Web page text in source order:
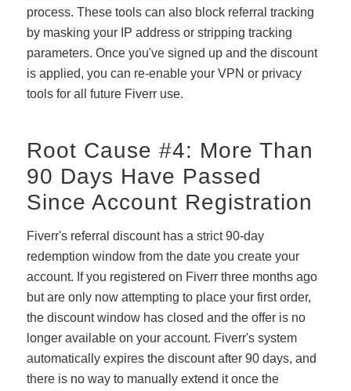
process. These tools can also block referral tracking
by masking your IP address or stripping tracking
parameters. Once you've signed up and the discount
is applied, you can re-enable your VPN or privacy
tools for all future Fiverr use.
Root Cause #4: More Than
90 Days Have Passed
Since Account Registration
Fiverr's referral discount has a strict 90-day
redemption window from the date you create your
account. If you registered on Fiverr three months ago
but are only now attempting to place your first order,
the discount window has closed and the offer is no
longer available on your account. Fiverr's system
automatically expires the discount after 90 days, and
there is no way to manually extend it once the